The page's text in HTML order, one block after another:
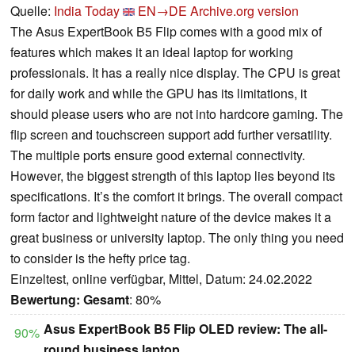
Quelle: India Today EN→DE Archive.org version
The Asus ExpertBook B5 Flip comes with a good mix of
features which makes it an ideal laptop for working
professionals. It has a really nice display. The CPU is great
for daily work and while the GPU has its limitations, it
should please users who are not into hardcore gaming. The
flip screen and touchscreen support add further versatility.
The multiple ports ensure good external connectivity.
However, the biggest strength of this laptop lies beyond its
specifications. It’s the comfort it brings. The overall compact
form factor and lightweight nature of the device makes it a
great business or university laptop. The only thing you need
to consider is the hefty price tag.
Einzeltest, online verfügbar, Mittel, Datum: 24.02.2022
Bewertung: Gesamt: 80%
90% Asus ExpertBook B5 Flip OLED review: The all-